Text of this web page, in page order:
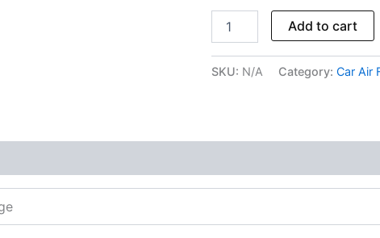
Add to cart
SKU: N/A Category: Car Air